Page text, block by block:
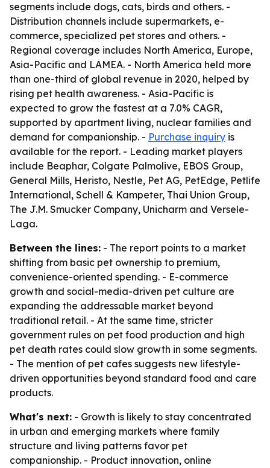
segments include dogs, cats, birds and others. -
Distribution channels include supermarkets, e-
commerce, specialized pet stores and others. -
Regional coverage includes North America, Europe,
Asia-Pacific and LAMEA. - North America held more
than one-third of global revenue in 2020, helped by
rising pet health awareness. - Asia-Pacific is
expected to grow the fastest at a 7.0% CAGR,
supported by apartment living, nuclear families and
demand for companionship. - Purchase inquiry is
available for the report. - Leading market players
include Beaphar, Colgate Palmolive, EBOS Group,
General Mills, Heristo, Nestle, Pet AG, PetEdge, Petlife
International, Schell & Kampeter, Thai Union Group,
The J.M. Smucker Company, Unicharm and Versele-
Laga.
Between the lines: - The report points to a market
shifting from basic pet ownership to premium,
convenience-oriented spending. - E-commerce
growth and social-media-driven pet culture are
expanding the addressable market beyond
traditional retail. - At the same time, stricter
government rules on pet food production and high
pet death rates could slow growth in some segments.
- The mention of pet cafes suggests new lifestyle-
driven opportunities beyond standard food and care
products.
What's next: - Growth is likely to stay concentrated
in urban and emerging markets where family
structure and living patterns favor pet
companionship. - Product innovation, online